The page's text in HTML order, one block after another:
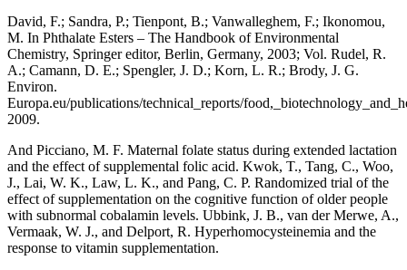
David, F.; Sandra, P.; Tienpont, B.; Vanwalleghem, F.; Ikonomou,
M. In Phthalate Esters – The Handbook of Environmental
Chemistry, Springer editor, Berlin, Germany, 2003; Vol. Rudel, R.
A.; Camann, D. E.; Spengler, J. D.; Korn, L. R.; Brody, J. G.
Environ.
Europa.eu/publications/technical_reports/
2009.
And Picciano, M. F. Maternal folate status during extended lactation
and the effect of supplemental folic acid. Kwok, T., Tang, C., Woo,
J., Lai, W. K., Law, L. K., and Pang, C. P. Randomized trial of the
effect of supplementation on the cognitive function of older people
with subnormal cobalamin levels. Ubbink, J. B., van der Merwe, A.,
Vermaak, W. J., and Delport, R. Hyperhomocysteinemia and the
response to vitamin supplementation.